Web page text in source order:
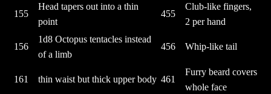
155
Head tapers out into a thin
point
455
Club-like fingers,
2 per hand
156
1d8 Octopus tentacles instead
of a limb
456 Whip-like tail
161 thin waist but thick upper body 461
Furry beard covers
whole face